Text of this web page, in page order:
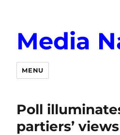
Media
MENU
Poll
partiers’